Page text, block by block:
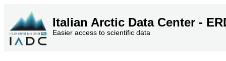
Italian Arctic Data Center -
Easier access to scientific data